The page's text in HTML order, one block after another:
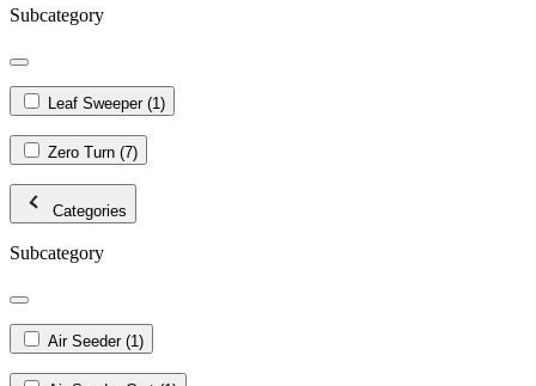
Subcategory
Leaf Sweeper (1)
Zero Turn (7)
Categories
Subcategory
Air Seeder (1)